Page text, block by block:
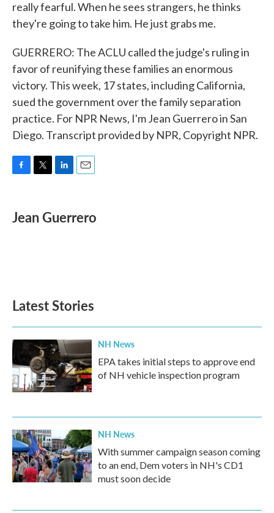
really fearful. When he sees strangers, he thinks
they're going to take him. He just grabs me.
GUERRERO: The ACLU called the judge's ruling in
favor of reunifying these families an enormous
victory. This week, 17 states, including California,
sued the government over the family separation
practice. For NPR News, I'm Jean Guerrero in San
Diego. Transcript provided by NPR, Copyright NPR.
e
b
t
t
k
e
i
l
Jean Guerrero
Latest Stories
NH News
EPA takes initial steps to approve end
of NH vehicle inspection program
NH News
With summer campaign season coming
to an end, Dem voters in NH's CD1
must soon decide